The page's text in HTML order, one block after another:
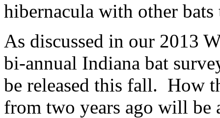
hibernacula with other
As discussed in our 2013
bi-annual Indiana bat
be released this fall. How
from two years ago will be